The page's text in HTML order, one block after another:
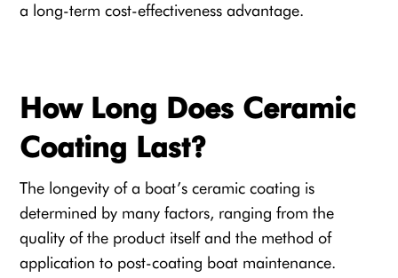
a long-term cost-effectiveness advantage.
How Long Does Ceramic
Coating Last?
The longevity of a boat’s ceramic coating is
determined by many factors, ranging from the
quality of the product itself and the method of
application to post-coating boat maintenance.